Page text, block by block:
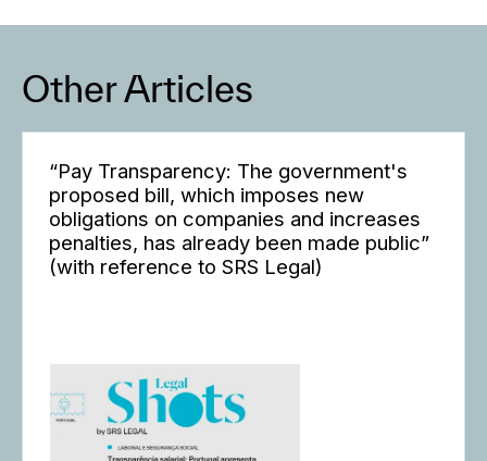
Other Articles
“Pay Transparency: The government's
proposed bill, which imposes new
obligations on companies and increases
penalties, has already been made public”
(with reference to SRS Legal)